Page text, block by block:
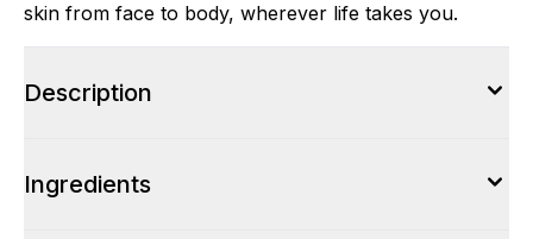
skin from face to body, wherever life takes you.
Description
Ingredients